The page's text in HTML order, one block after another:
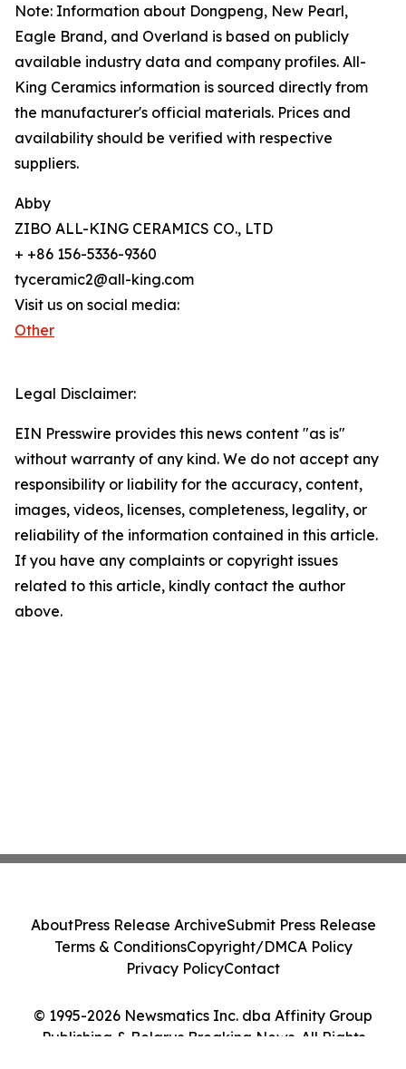
Note: Information about Dongpeng, New Pearl,
Eagle Brand, and Overland is based on publicly
available industry data and company profiles. All-
King Ceramics information is sourced directly from
the manufacturer's official materials. Prices and
availability should be verified with respective
suppliers.
Abby
ZIBO ALL-KING CERAMICS CO., LTD
+ +86 156-5336-9360
tyceramic2@all-king.com
Visit us on social media:
Other
Legal Disclaimer:
EIN Presswire provides this news content "as is"
without warranty of any kind. We do not accept any
responsibility or liability for the accuracy, content,
images, videos, licenses, completeness, legality, or
reliability of the information contained in this article.
If you have any complaints or copyright issues
related to this article, kindly contact the author
above.
© 1995-2026 Newsmatics Inc. dba Affinity Group
Publishing & Belarus Breaking News. All Rights
AboutPress Release ArchiveSubmit Press Release
Terms & ConditionsCopyright/DMCA Policy
Privacy PolicyContact